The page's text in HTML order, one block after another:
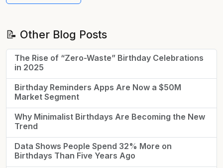
📝 Other Blog Posts
The Rise of “Zero-Waste” Birthday Celebrations
in 2025
Birthday Reminders Apps Are Now a $50M
Market Segment
Why Minimalist Birthdays Are Becoming the New
Trend
Data Shows People Spend 32% More on
Birthdays Than Five Years Ago